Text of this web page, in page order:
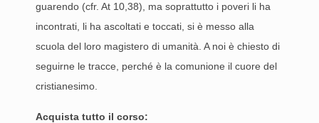
guarendo (cfr. At 10,38), ma soprattutto i poveri li ha
incontrati, li ha ascoltati e toccati, si è messo alla
scuola del loro magistero di umanità. A noi è chiesto di
seguirne le tracce, perché è la comunione il cuore del
cristianesimo.
Acquista tutto il corso: